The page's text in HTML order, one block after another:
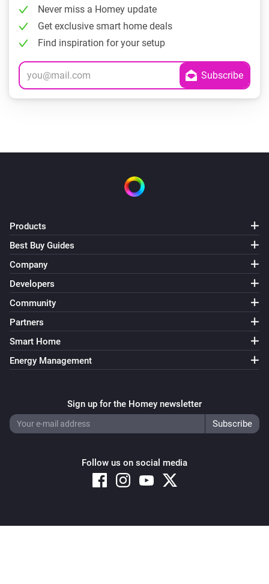
Never miss a Homey update
Get exclusive smart home deals
Find inspiration for your setup
Products
Best Buy Guides
Company
Developers
Community
Partners
Smart Home
Energy Management
Sign up for the Homey newsletter
Follow us on social media